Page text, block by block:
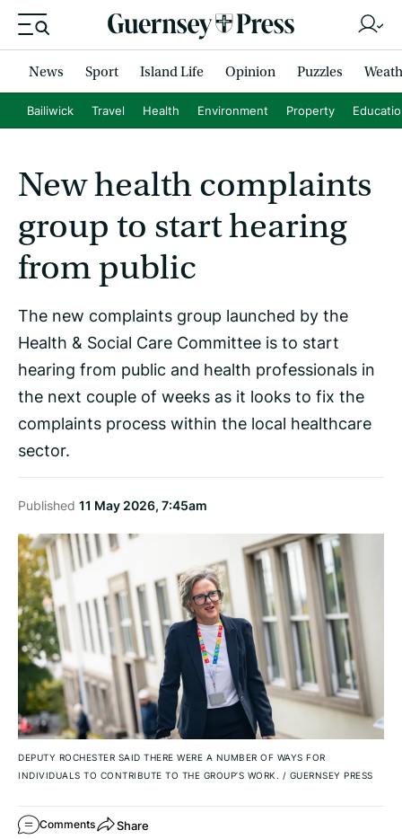
News Sport Island Life Opinion Puzzles
Bailiwick Travel Health Environment Property
New health complaints
group to start hearing
from public
The new complaints group launched by the
Health & Social Care Committee is to start
hearing from public and health professionals in
the next couple of weeks as it looks to fix the
complaints process within the local healthcare
sector.
Published 11 May 2026, 7:45am
DEPUTY ROCHESTER SAID THERE WERE A NUMBER OF WAYS FOR
INDIVIDUALS TO CONTRIBUTE TO THE GROUP’S WORK. / GUERNSEY PRESS
Comments Share